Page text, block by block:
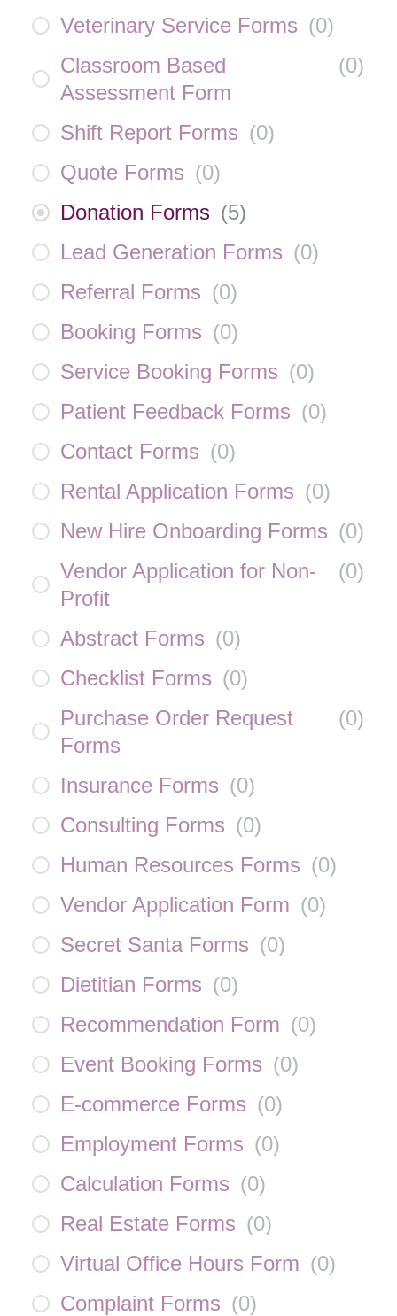
Veterinary Service Forms (0)
Classroom Based
Assessment Form
(0)
Shift Report Forms (0)
Quote Forms (0)
Donation Forms (5)
Lead Generation Forms (0)
Referral Forms (0)
Booking Forms (0)
Service Booking Forms (0)
Patient Feedback Forms (0)
Contact Forms (0)
Rental Application Forms (0)
New Hire Onboarding Forms (0)
Vendor Application for Non-
Profit
(0)
Abstract Forms (0)
Checklist Forms (0)
Purchase Order Request
Forms
(0)
Insurance Forms (0)
Consulting Forms (0)
Human Resources Forms (0)
Vendor Application Form (0)
Secret Santa Forms (0)
Dietitian Forms (0)
Recommendation Form (0)
Event Booking Forms (0)
E-commerce Forms (0)
Employment Forms (0)
Calculation Forms (0)
Real Estate Forms (0)
Virtual Office Hours Form (0)
Complaint Forms (0)